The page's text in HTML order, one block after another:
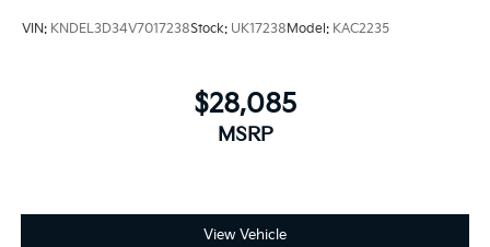
VIN: KNDEL3D34V7017238Stock: UK17238Model: KAC2235
$28,085
MSRP
View Vehicle